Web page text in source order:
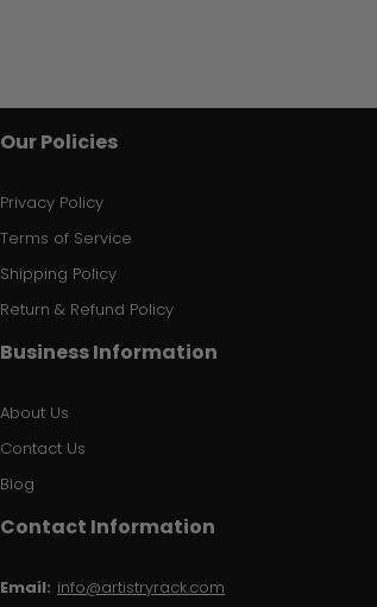
Our Policies
Privacy Policy
Terms of Service
Shipping Policy
Return & Refund Policy
Business Information
About Us
Contact Us
Blog
Contact Information
Email: info@artistryrack.com